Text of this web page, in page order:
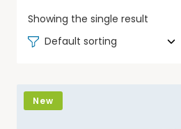
Showing the single result
Default sorting
New